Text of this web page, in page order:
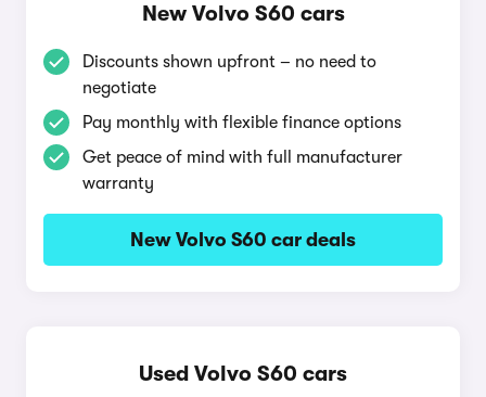
New Volvo S60 cars
Discounts shown upfront – no need to
negotiate
Pay monthly with flexible finance options
Get peace of mind with full manufacturer
warranty
New Volvo S60 car deals
Used Volvo S60 cars